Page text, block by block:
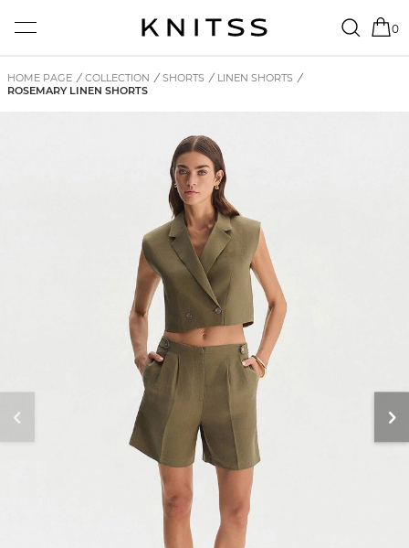
0
HOME PAGE / COLLECTION / SHORTS / LINEN SHORTS /
ROSEMARY LINEN SHORTS